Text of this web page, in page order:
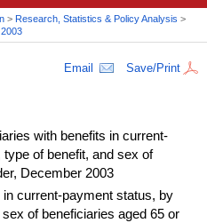
> Research, Statistics & Policy Analysis >
Email Save/Print
with benefits in current-
of benefit, and sex of
December 2003
current-payment status, by
of beneficiaries aged 65 or